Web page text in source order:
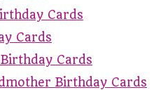
Cards
Cards
Cards
Birthday Cards